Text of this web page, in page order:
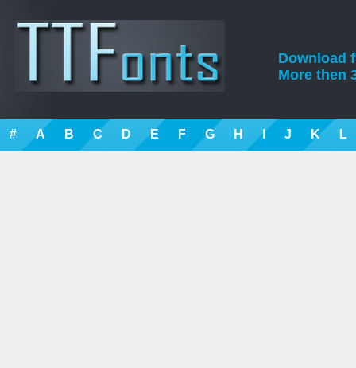
Download
More then
# A B C D E F G H I J K L